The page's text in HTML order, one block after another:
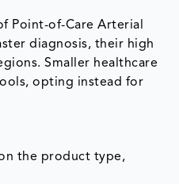
Point-of-Care Arterial
diagnosis, their high
Smaller healthcare
opting instead for
the product type,